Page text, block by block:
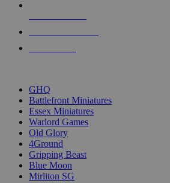
GHQ
Battlefront Miniatures
Essex Miniatures
Warlord Games
Old Glory
4Ground
Gripping Beast
Blue Moon
Mirliton SG